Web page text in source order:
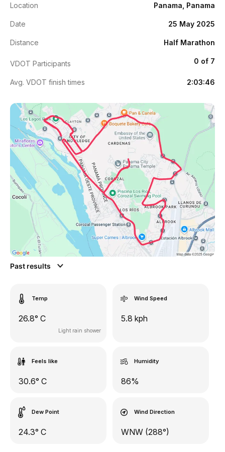
Location Panama, Panama
Date 25 May 2025
Distance Half Marathon
VDOT Participants 0 of 7
Avg. VDOT finish times 2:03:46
Past results
Temp
26.8° C
Light rain shower
Wind Speed
5.8 kph
Feels like
30.6° C
Humidity
86%
Dew Point
24.3° C
Wind Direction
WNW (288°)